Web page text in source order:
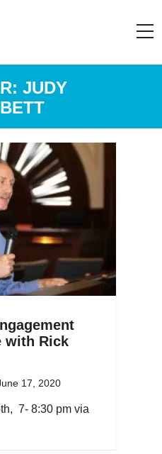
JUDY
with Rick
17, 2020
7- 8:30 pm via